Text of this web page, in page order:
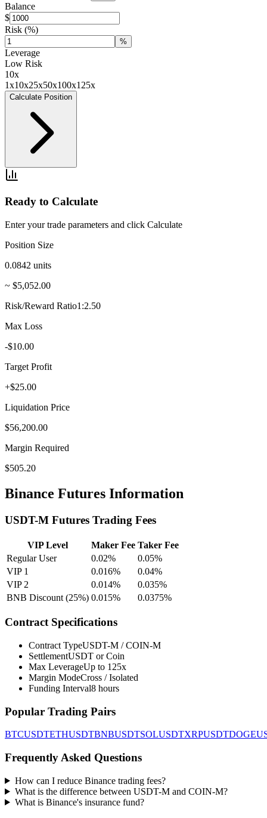
Balance
$
Risk (%)
%
Leverage
Low Risk
10x
1x10x25x50x100x125x
Calculate Position
Ready to Calculate
Enter your trade parameters and click Calculate
Position Size
0.0842 units
~ $5,052.00
Risk/Reward Ratio1:2.50
Max Loss
-$10.00
Target Profit
+$25.00
Liquidation Price
$56,200.00
Margin Required
$505.20
Binance Futures Information
USDT-M Futures Trading Fees
VIP Level Maker Fee Taker Fee
Regular User
0.02%
0.05%
VIP 1
0.016%
0.04%
VIP 2
0.014%
0.035%
BNB Discount (25%) 0.015% 0.0375%
Contract Specifications
Contract TypeUSDT-M / COIN-M
SettlementUSDT or Coin
Max LeverageUp to 125x
Margin ModeCross / Isolated
Funding Interval8 hours
Popular Trading Pairs
BTCUSDTETHUSDTBNBUSDTSOLUSDTXRPUSDT
Frequently Asked Questions
How can I reduce Binance trading fees?
What is the difference between USDT-M and COIN-M?
What is Binance's insurance fund?